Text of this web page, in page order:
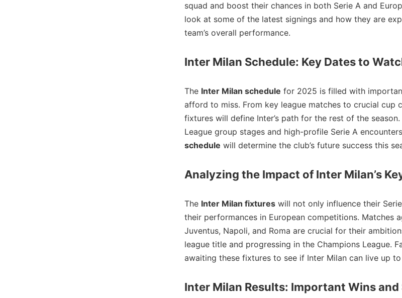
squad and boost their chances in both Serie A and
look at some of the latest signings and how they are
team’s overall performance.
Inter Milan Schedule: Key Dates to
The Inter Milan schedule for 2025 is filled with
afford to miss. From key league matches to crucial cup
fixtures will define Inter’s path for the rest of the
League group stages and high-profile Serie A
schedule will determine the club’s future success this
Analyzing the Impact of Inter Milan’s
The Inter Milan fixtures will not only influence their
their performances in European competitions. Matches
Juventus, Napoli, and Roma are crucial for their
league title and progressing in the Champions League.
awaiting these fixtures to see if Inter Milan can live up
Inter Milan Results: Important Wins